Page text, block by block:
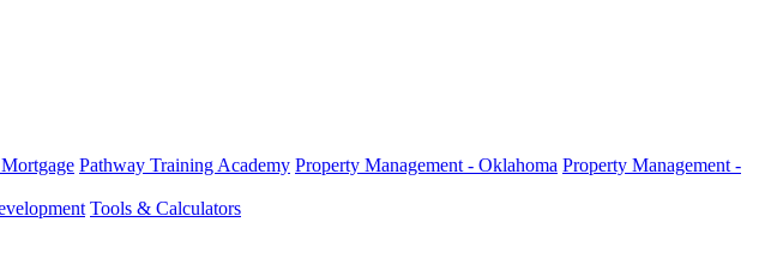
Pathway Training Academy Property Management - Oklahoma Property Management -
Tools & Calculators